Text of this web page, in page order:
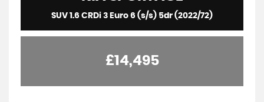
SUV 1.6 CRDi 3 Euro 6 (s/s) 5dr (2022/72)
£14,495